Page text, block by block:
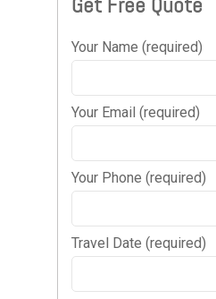
Your Name (required)
Your Email (required)
Your Phone (required)
Travel Date (required)